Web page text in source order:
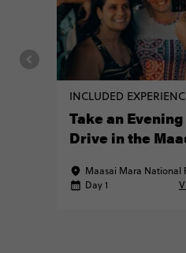
INCLUDED
Take an
Drive in the
Maasai Mara National
Day 1